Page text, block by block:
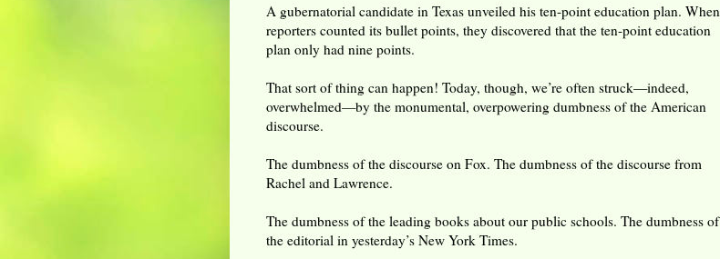
A gubernatorial candidate in Texas unveiled his ten-point education plan. When
reporters counted its bullet points, they discovered that the ten-point education
plan only had nine points.
That sort of thing can happen! Today, though, we’re often struck—indeed,
overwhelmed—by the monumental, overpowering dumbness of the American
discourse.
The dumbness of the discourse on Fox. The dumbness of the discourse from
Rachel and Lawrence.
The dumbness of the leading books about our public schools. The dumbness of
the editorial in yesterday’s New York Times.